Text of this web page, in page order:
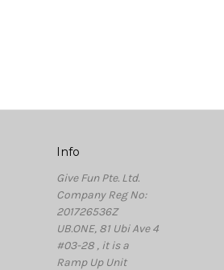
Info
Give Fun Pte. Ltd.
Company Reg No:
201726536Z
UB.ONE, 81 Ubi Ave 4
#03-28 , it is a
Ramp Up Unit